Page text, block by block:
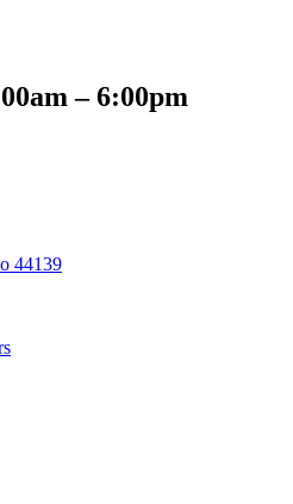
– 6:00pm
44139